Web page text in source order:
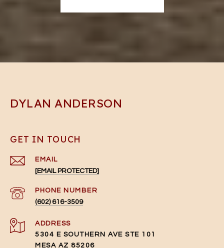
DYLAN ANDERSON
GET IN TOUCH
EMAIL
[EMAIL PROTECTED]
PHONE NUMBER
(602) 616-3509
ADDRESS
5304 E SOUTHERN AVE STE 101
MESA AZ 85206